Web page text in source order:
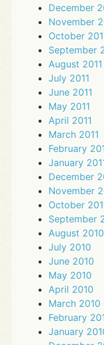
December
November
October
September
August 2011
July 2011
June 2011
May 2011
April 2011
March 2011
February
January
December
November
October
September
August 2010
July 2010
June 2010
May 2010
April 2010
March 2010
February
January